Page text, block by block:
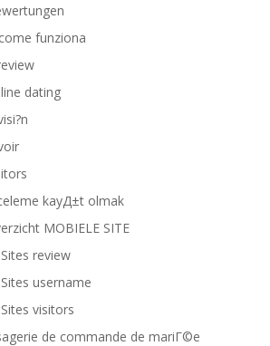
funziona
dating
kayД±t olmak
MOBIELE SITE
review
username
visitors
de commande de mariГ©e